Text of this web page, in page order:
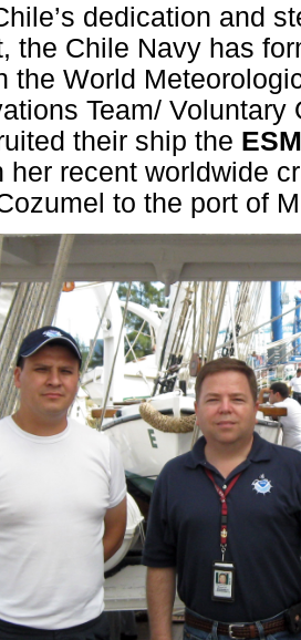
dedication and
the Chile Navy has
the World
Team/
their ship the
her recent worldwide
to the port of